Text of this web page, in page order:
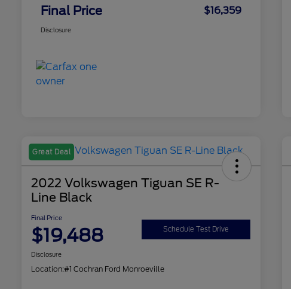
Final Price $16,359
Disclosure
Great Deal
2022 Volkswagen Tiguan SE R-
Line Black
Final Price
$19,488 Schedule Test Drive
Disclosure
Location:#1 Cochran Ford Monroeville